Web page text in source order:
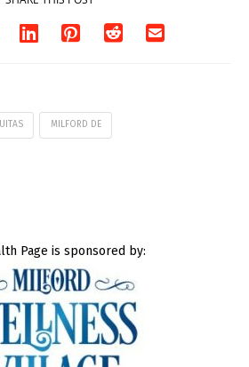
MILFORD DE
Page is sponsored by: